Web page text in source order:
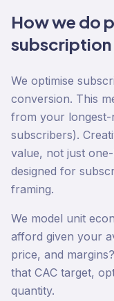
How we do
subscription
We optimise
conversion. This
from your longest-
subscribers).
value, not just
designed for
framing.
We model unit
afford given your
price, and
that CAC target,
quantity.